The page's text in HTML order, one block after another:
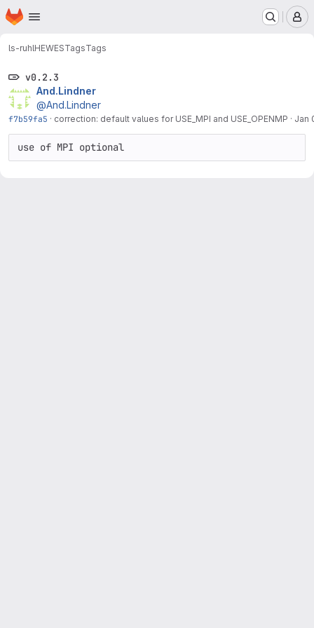
Skip to main content
Homepage
ls-ruhlHEWESTagsTags
v0.2.3
And.Lindner
@And.Lindner
f7b59fa5 · correction: default values for USE_MPI and USE_OPENMP · Jan
use of MPI optional